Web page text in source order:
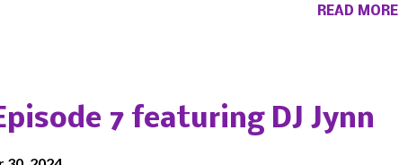
and make sure to listen on the iHeart Radio
main page), iTunes, Spotify and of course, on
READ MORE
7 featuring DJ Jynn